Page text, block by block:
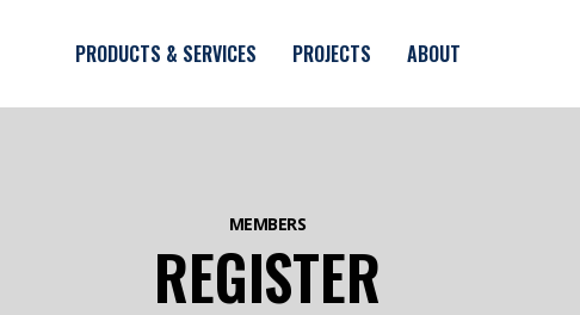
PRODUCTS & SERVICES PROJECTS ABOUT
MEMBERS
REGISTER